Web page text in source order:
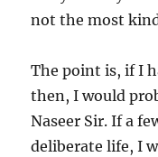
not the most
The point is, if I
then, I would
Naseer Sir. If a
deliberate life, I